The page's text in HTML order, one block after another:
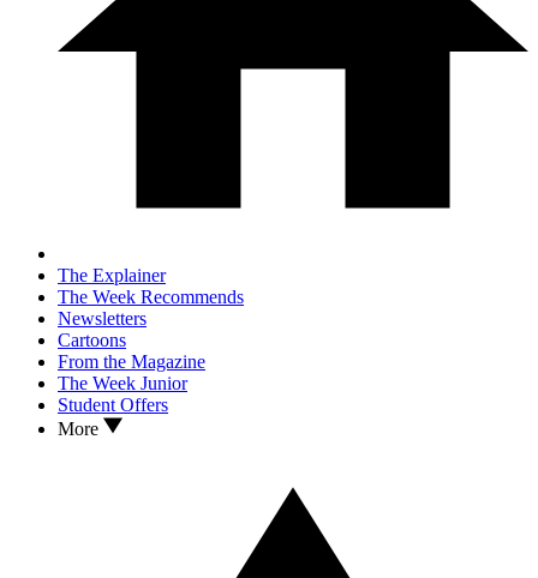
The Explainer
The Week Recommends
Newsletters
Cartoons
From the Magazine
The Week Junior
Student Offers
More